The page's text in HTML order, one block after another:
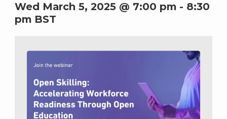
Wed March 5, 2025 @ 7:00 pm- 8:30
pmBST